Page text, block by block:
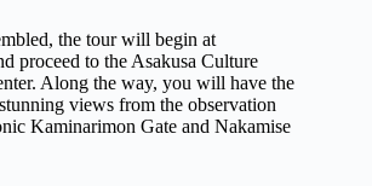
the tour will begin at
proceed to the Asakusa Culture
Along the way, you will have the
views from the observation
Kaminarimon Gate and Nakamise